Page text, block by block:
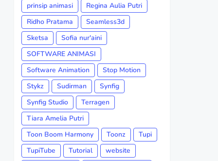
prinsip animasi
Regina Aulia Putri
Ridho Pratama
Seamless3d
Sketsa
Sofia nur'aini
SOFTWARE ANIMASI
Software Animation
Stop Motion
Stykz
Sudirman
Synfig
Synfig Studio
Terragen
Tiara Amelia Putri
Toon Boom Harmony
Toonz
Tupi
TupiTube
Tutorial
website